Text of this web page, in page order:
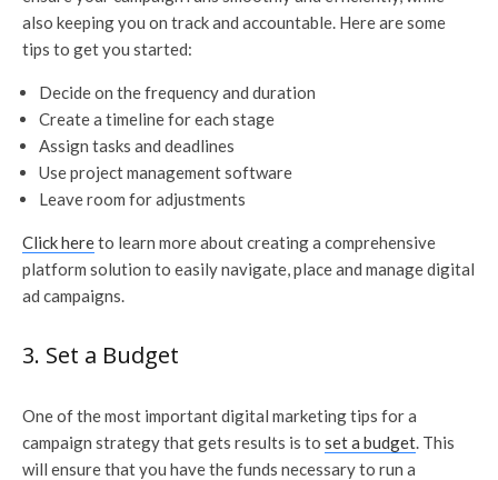
also keeping you on track and accountable. Here are some
tips to get you started:
Decide on the frequency and duration
Create a timeline for each stage
Assign tasks and deadlines
Use project management software
Leave room for adjustments
Click hereto learn more about creating a comprehensive
platform solution to easily navigate, place and manage digital
ad campaigns.
3. Set a Budget
One of the most important digital marketing tips for a
campaign strategy that gets results is to set a budget. This
will ensure that you have the funds necessary to run a